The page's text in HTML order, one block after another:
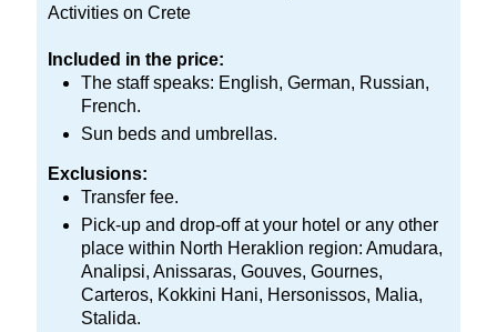
Activities on Crete
Included in the price:
The staff speaks: English, German, Russian,
French.
Sun beds and umbrellas.
Exclusions:
Transfer fee.
Pick-up and drop-off at your hotel or any other
place within North Heraklion region: Amudara,
Analipsi, Anissaras, Gouves, Gournes,
Carteros, Kokkini Hani, Hersonissos, Malia,
Stalida.